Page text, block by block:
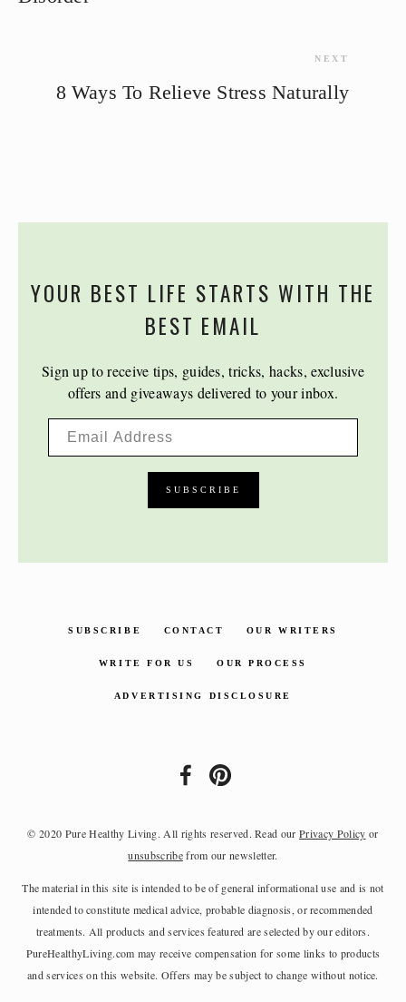
NEXT
8 Ways To Relieve Stress Naturally
YOUR BEST LIFE STARTS WITH THE
BEST EMAIL
Sign up to receive tips, guides, tricks, hacks, exclusive
offers and giveaways delivered to your inbox.
SUBSCRIBE CONTACT OUR WRITERS
WRITE FOR US OUR PROCESS
ADVERTISING DISCLOSURE
© 2020 Pure Healthy Living. All rights reserved. Read ourPrivacy Policy or
unsubscribefrom our newsletter.
The material in this site is intended to be of general informational use and is not
intended to constitute medical advice, probable diagnosis, or recommended
treatments. All products and services featured are selected by our editors.
PureHealthyLiving.com may receive compensation for some links to products
and services on this website. Offers may be subject to change without notice.